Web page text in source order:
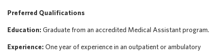
Preferred Qualifications
Education: Graduate from an accredited Medical Assistant program.
Experience: One year of experience in an outpatient or ambulatory